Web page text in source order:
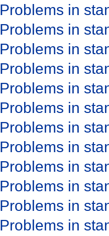
Problems in
Problems in
Problems in
Problems in
Problems in
Problems in
Problems in
Problems in
Problems in
Problems in
Problems in
Problems in